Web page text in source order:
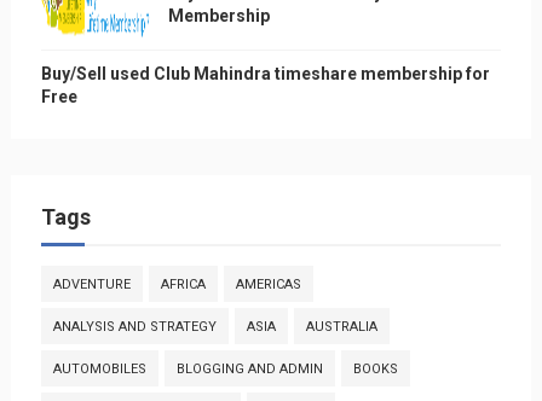
Membership
Buy/Sell used Club Mahindra timeshare membership for
Free
Tags
ADVENTURE AFRICA AMERICAS
ANALYSIS AND STRATEGY ASIA AUSTRALIA
AUTOMOBILES BLOGGING AND ADMIN BOOKS